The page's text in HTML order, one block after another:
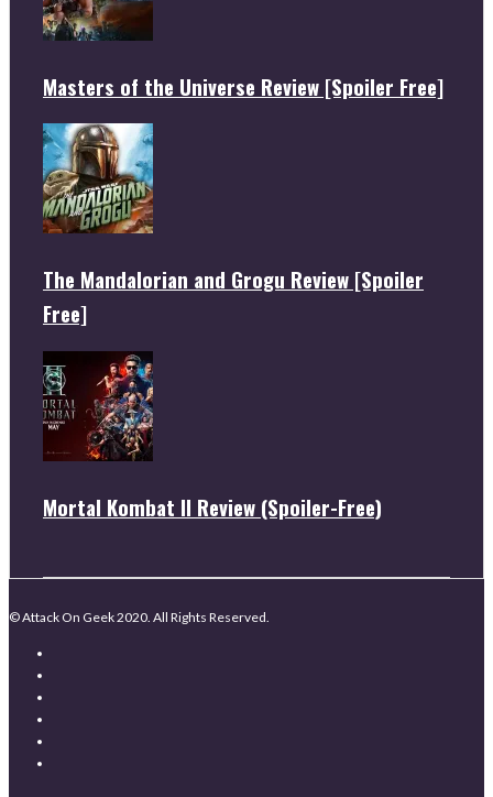
Masters of the Universe Review [Spoiler Free]
The Mandalorian and Grogu Review [Spoiler
Free]
Mortal Kombat II Review (Spoiler-Free)
© Attack On Geek 2020. All Rights Reserved.